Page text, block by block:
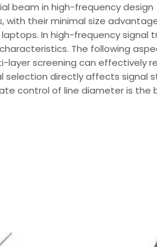
beam in high-frequency design
with their minimal size
In high-frequency signal
The following
layer screening can
selection directly affects signal
control of line diameter is the